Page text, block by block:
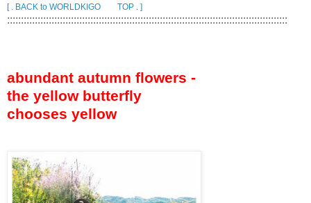
[ . BACK to WORLDKIGO TOP . ]
:::::::::::::::::::::::::::::::::::::::::::::::::::::::::::::::::::::::::::::::::::::::::::::::::::::
abundant autumn flowers -
the yellow butterfly
chooses yellow